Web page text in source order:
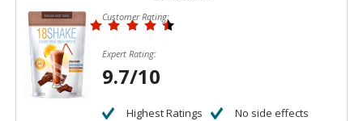
Customer Rating:
Expert Rating:
9.7/10
Highest Ratings
No side effects